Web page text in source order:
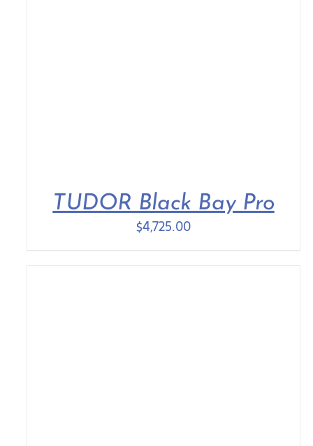
TUDOR Black Bay Pro
$4,725.00